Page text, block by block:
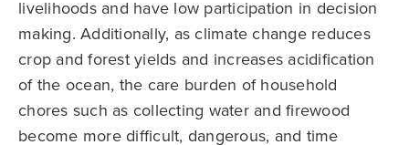
livelihoods and have low participation in decision
making. Additionally, as climate change reduces
crop and forest yields and increases acidification
of the ocean, the care burden of household
chores such as collecting water and firewood
become more difficult, dangerous, and time